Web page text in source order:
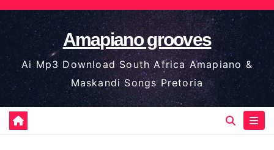
Skip
to
content
Amapiano grooves
Ai Mp3 Download South Africa Amapiano &
Maskandi Songs Pretoria